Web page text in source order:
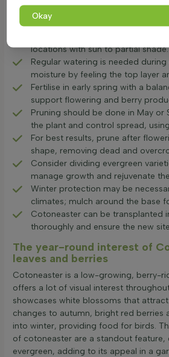
crucial to ensure healthy growth and
throughout the year.
locations with sun to partial shade.
Regular watering is needed
moisture by feeling the top layer
Fertilise in early spring with a
support flowering and berry
Pruning should be done in May or
the plant and control spread,
For best results, prune after
shape, removing dead and
Consider dividing evergreen
manage growth and rejuvenate
Winter protection may be
climates; mulch around the base
Cotoneaster can be transplanted
thoroughly and ensure the new
The year-round interest of
leaves and berries
Cotoneaster is a low-growing, berry-
offers a lot of visual interest
showcases white blossoms that
changes to autumn, bright red berries
into winter, providing food for birds.
of cotoneaster are a standout feature,
evergreen, adding to its appeal in a
Okay